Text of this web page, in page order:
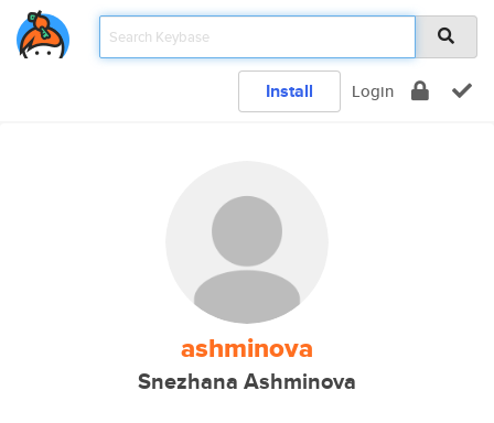
Install Login
ashminova
Snezhana Ashminova